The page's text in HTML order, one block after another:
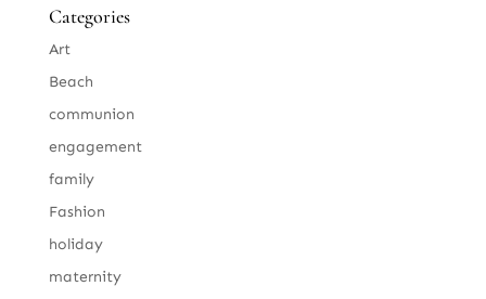
Categories
Art
Beach
communion
engagement
family
Fashion
holiday
maternity